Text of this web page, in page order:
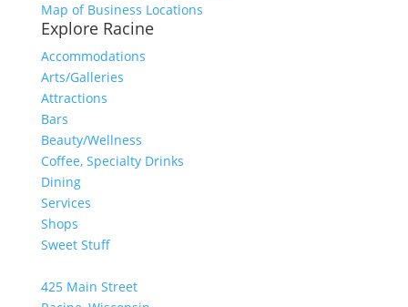
Map of Business Locations
Explore Racine
Accommodations
Arts/Galleries
Attractions
Bars
Beauty/Wellness
Coffee, Specialty Drinks
Dining
Services
Shops
Sweet Stuff
425 Main Street